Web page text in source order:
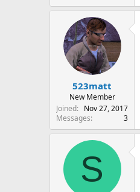
523matt
New Member
Joined
Nov 27, 2017
Messages
3
S